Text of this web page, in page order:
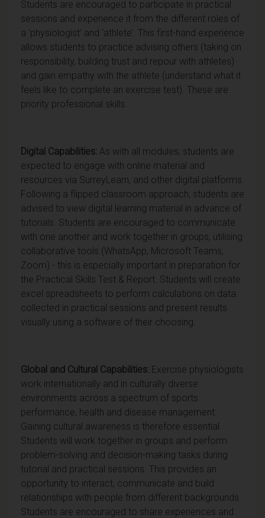
Students are encouraged to participate in practical
sessions and experience it from the different roles of
a ‘physiologist’ and ‘athlete’. This first-hand experience
allows students to practice advising others (taking on
responsibility, building trust and repour with athletes)
and gain empathy with the athlete (understand what it
feels like to complete an exercise test). These are
priority professional skills.
Digital Capabilities: As with all modules, students are
expected to engage with online material and
resources via SurreyLearn, and other digital platforms.
Following a flipped classroom approach, students are
advised to view digital learning material in advance of
tutorials. Students are encouraged to communicate
with one another and work together in groups, utilising
collaborative tools (WhatsApp, Microsoft Teams,
Zoom) - this is especially important in preparation for
the Practical Skills Test & Report. Students will create
excel spreadsheets to perform calculations on data
collected in practical sessions and present results
visually using a software of their choosing.
Global and Cultural Capabilities: Exercise physiologists
work internationally and in culturally diverse
environments across a spectrum of sports
performance, health and disease management.
Gaining cultural awareness is therefore essential.
Students will work together in groups and perform
problem-solving and decision-making tasks during
tutorial and practical sessions. This provides an
opportunity to interact, communicate and build
relationships with people from different backgrounds.
Students are encouraged to share experiences and